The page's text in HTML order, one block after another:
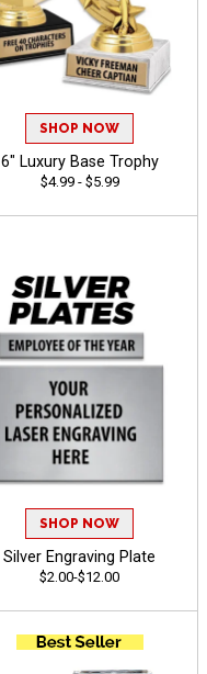
SHOP NOW
6" Luxury Base Trophy
$4.99 - $5.99
SHOP NOW
Silver Engraving Plate
$2.00-$12.00